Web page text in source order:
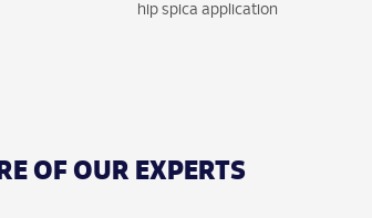
hip spica application
OF OUR EXPERTS